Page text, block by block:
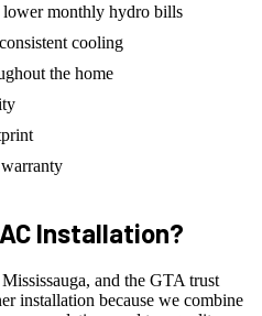
monthly hydro bills
cooling
the home
AC Installation?
and the GTA trust
installation because we combine